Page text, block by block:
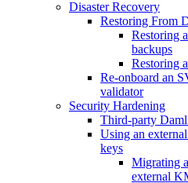
Disaster Recovery
Restoring From
Restoring
backups
Restoring
Re-onboard an
validator
Security Hardening
Third-party Daml
Using an
keys
Migrating
external